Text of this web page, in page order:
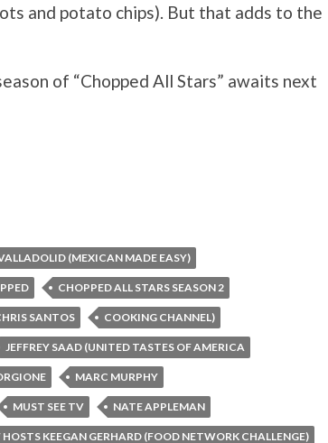
and potato chips). But that adds to the
of “Chopped All Stars” awaits next
(MEXICAN MADE EASY)
CHOPPED ALL STARS SEASON 2
SANTOS COOKING CHANNEL)
JEFFREY SAAD (UNITED TASTES OF AMERICA
MARC MURPHY
MUST SEE TV NATE APPLEMAN
KEEGAN GERHARD (FOOD NETWORK CHALLENGE)